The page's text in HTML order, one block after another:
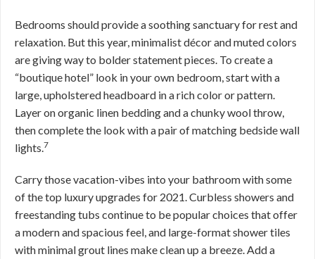
Bedrooms should provide a soothing sanctuary for rest and
relaxation. But this year, minimalist décor and muted colors
are giving way to bolder statement pieces. To create a
“boutique hotel” look in your own bedroom, start with a
large, upholstered headboard in a rich color or pattern.
Layer on organic linen bedding and a chunky wool throw,
then complete the look with a pair of matching bedside wall
lights.7
Carry those vacation-vibes into your bathroom with some
of the top luxury upgrades for 2021. Curbless showers and
freestanding tubs continue to be popular choices that offer
a modern and spacious feel, and large-format shower tiles
with minimal grout lines make clean up a breeze. Add a